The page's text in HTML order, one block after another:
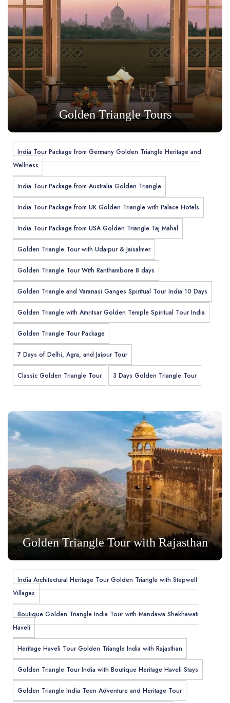
Golden Triangle Tours
India Tour Package from Germany Golden Triangle Heritage and
Wellness
India Tour Package from Australia Golden Triangle
India Tour Package from UK Golden Triangle with Palace Hotels
India Tour Package from USA Golden Triangle Taj Mahal
Golden Triangle Tour with Udaipur & Jaisalmer
Golden Triangle Tour With Ranthambore 8 days
Golden Triangle and Varanasi Ganges Spiritual Tour India 10 Days
Golden Triangle with Amritsar Golden Temple Spiritual Tour India
Golden Triangle Tour Package
7 Days of Delhi, Agra, and Jaipur Tour
Classic Golden Triangle Tour 3 Days Golden Triangle Tour
Golden Triangle Tour with Rajasthan
India Architectural Heritage Tour Golden Triangle with Stepwell
Villages
Boutique Golden Triangle India Tour with Mandawa Shekhawati
Haveli
Heritage Haveli Tour Golden Triangle India with Rajasthan
Golden Triangle Tour India with Boutique Heritage Haveli Stays
Golden Triangle India Teen Adventure and Heritage Tour